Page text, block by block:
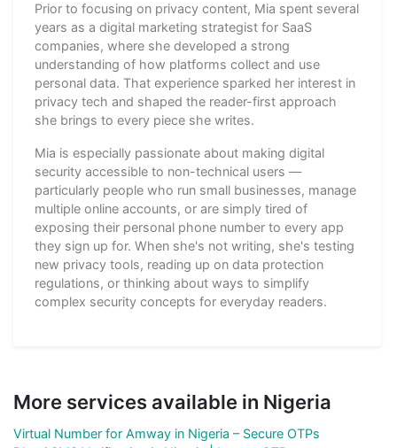
Prior to focusing on privacy content, Mia spent several
years as a digital marketing strategist for SaaS
companies, where she developed a strong
understanding of how platforms collect and use
personal data. That experience sparked her interest in
privacy tech and shaped the reader-first approach
she brings to every piece she writes.
Mia is especially passionate about making digital
security accessible to non-technical users —
particularly people who run small businesses, manage
multiple online accounts, or are simply tired of
exposing their personal phone number to every app
they sign up for. When she's not writing, she's testing
new privacy tools, reading up on data protection
regulations, or thinking about ways to simplify
complex security concepts for everyday readers.
More services available in Nigeria
Virtual Number for Amway in Nigeria – Secure OTPs